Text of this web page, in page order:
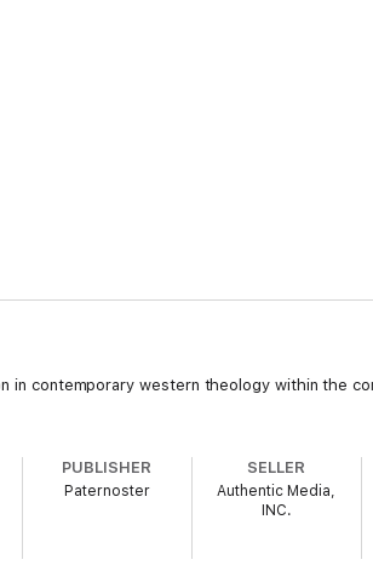
in contemporary western theology within the
PUBLISHER
Paternoster
SELLER
Authentic Media,
INC.